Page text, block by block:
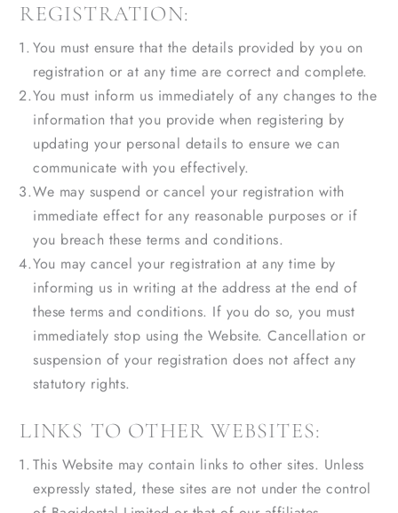
REGISTRATION:
You must ensure that the details provided by you on
registration or at any time are correct and complete.
You must inform us immediately of any changes to the
information that you provide when registering by
updating your personal details to ensure we can
communicate with you effectively.
We may suspend or cancel your registration with
immediate effect for any reasonable purposes or if
you breach these terms and conditions.
You may cancel your registration at any time by
informing us in writing at the address at the end of
these terms and conditions. If you do so, you must
immediately stop using the Website. Cancellation or
suspension of your registration does not affect any
statutory rights.
LINKS TO OTHER WEBSITES:
This Website may contain links to other sites. Unless
expressly stated, these sites are not under the control